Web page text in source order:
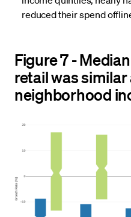
reduced their spend
Figure 7 -
retail was
neighborhood